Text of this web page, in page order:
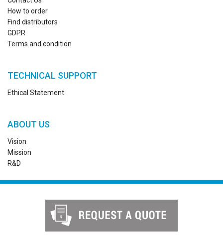
How to order
Find distributors
GDPR
Terms and condition
TECHNICAL SUPPORT
Ethical Statement
ABOUT US
Vision
Mission
R&D